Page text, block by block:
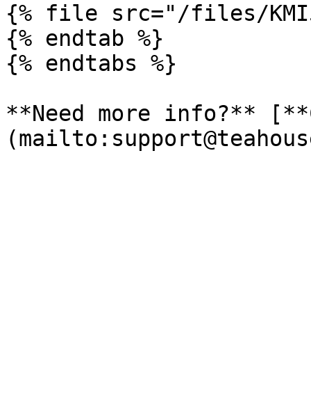
{% file src="/files/
{% endtab %}
{% endtabs %}
**Need more info?**